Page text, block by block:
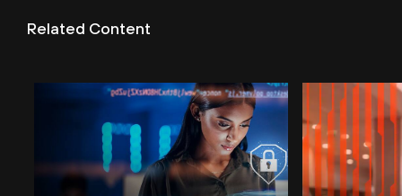
Related Content